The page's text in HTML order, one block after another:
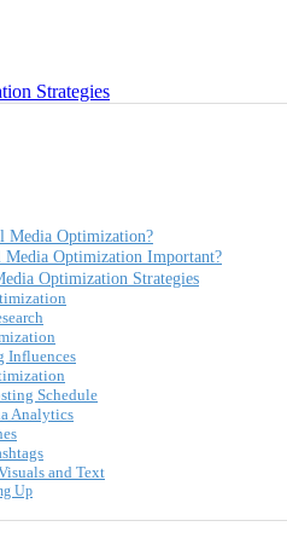
Media Optimization?
Media Optimization Important?
Optimization Strategies
Influences
Schedule
Analytics
and Text
Up